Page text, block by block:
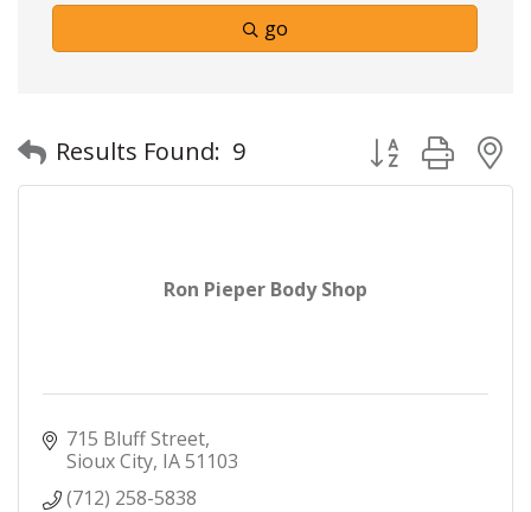
go
Results Found: 9 Button group
Ron Pieper Body Shop
715 Bluff Street
Sioux City IA51103
(712) 258-5838